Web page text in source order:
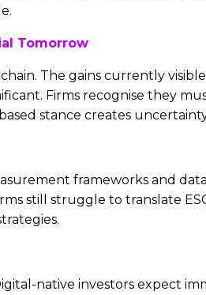
Tomorrow
The gains currently
Firms recognise they
based stance creates
frameworks and
still struggle to translate
native investors expect